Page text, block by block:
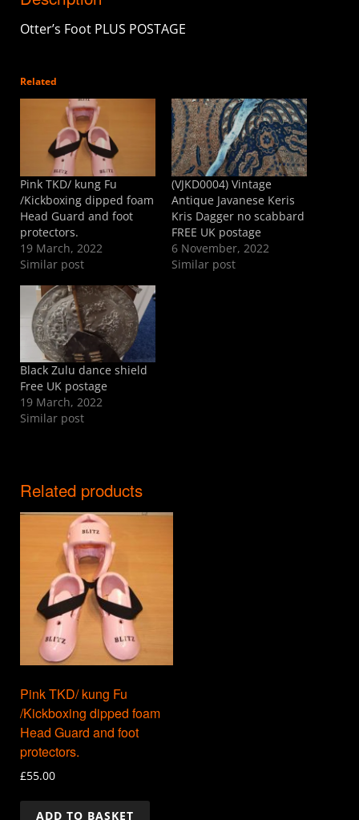
Otter’s Foot PLUS POSTAGE
Related
Pink TKD/ kung Fu
/Kickboxing dipped foam
Head Guard and foot
protectors.
19 March, 2022
Similar post
(VJKD0004) Vintage
Antique Javanese Keris
Kris Dagger no scabbard
FREE UK postage
6 November, 2022
Similar post
Black Zulu dance shield
Free UK postage
19 March, 2022
Similar post
Related products
Pink TKD/ kung Fu
/Kickboxing dipped foam
Head Guard and foot
protectors.
£55.00
ADD TO BASKET